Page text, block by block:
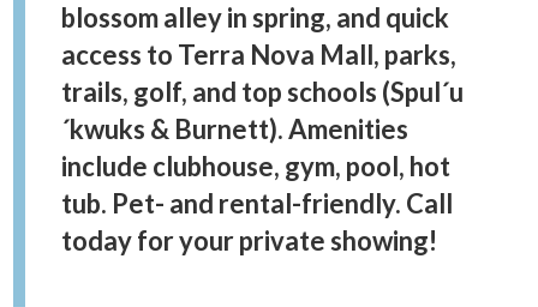
blossom alley in spring, and quick
access to Terra Nova Mall, parks,
trails, golf, and top schools (Spul´u
´kwuks & Burnett). Amenities
include clubhouse, gym, pool, hot
tub. Pet- and rental-friendly. Call
today for your private showing!